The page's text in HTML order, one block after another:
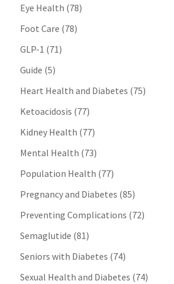
Eye Health (78)
Foot Care (78)
GLP-1 (71)
Guide (5)
Heart Health and Diabetes (75)
Ketoacidosis (77)
Kidney Health (77)
Mental Health (73)
Population Health (77)
Pregnancy and Diabetes (85)
Preventing Complications (72)
Semaglutide (81)
Seniors with Diabetes (74)
Sexual Health and Diabetes (74)